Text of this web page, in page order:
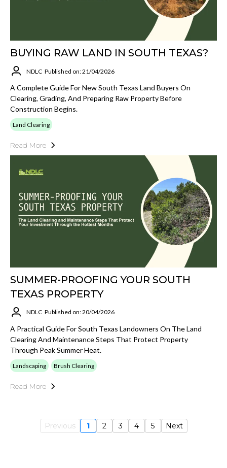
BUYING RAW LAND IN SOUTH TEXAS?
NDLC Published on: 21/04/2026
A Complete Guide For New South Texas Land Buyers On
Clearing, Grading, And Preparing Raw Property Before
Construction Begins.
Land Clearing
Read More
SUMMER-PROOFING YOUR SOUTH
TEXAS PROPERTY
NDLC Published on: 20/04/2026
A Practical Guide For South Texas Landowners On The Land
Clearing And Maintenance Steps That Protect Property
Through Peak Summer Heat.
Landscaping Brush Clearing
Read More
Previous 1 2 3 4 5 Next